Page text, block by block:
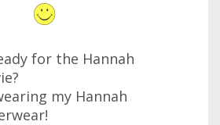
for the Hannah
my Hannah